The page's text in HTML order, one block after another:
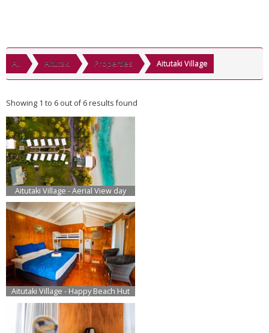
All Aitutaki Properties Aitutaki Village
Showing 1 to 6 out of 6 results found
Aitutaki Village - Aerial View day
Aitutaki Village - Happy Beach Hut